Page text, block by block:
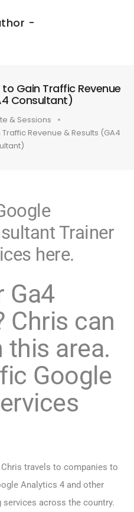
-
Gain Traffic Revenue
Consultant)
& Sessions
Revenue & Results (GA4
Trainer
here.
Ga4
Chris can
this area.
Google
travels to companies to
Analytics 4 and other
across the country.